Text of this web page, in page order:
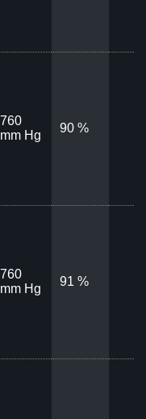
760
mm Hg
90 %
760
mm Hg
91 %